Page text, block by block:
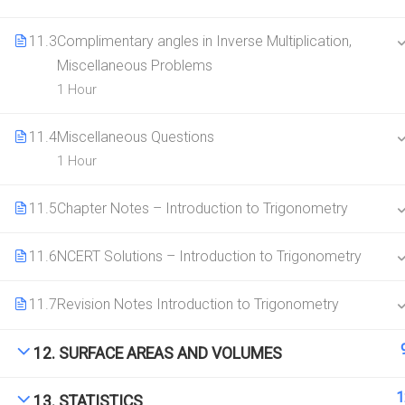
11.3Complimentary angles in Inverse Multiplication,
Miscellaneous Problems
1 Hour
11.4Miscellaneous Questions
1 Hour
11.5Chapter Notes – Introduction to Trigonometry
11.6NCERT Solutions – Introduction to Trigonometry
11.7Revision Notes Introduction to Trigonometry
12. SURFACE AREAS AND VOLUMES
13. STATISTICS